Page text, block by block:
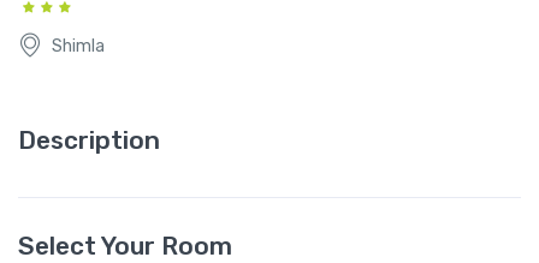
Shimla
Description
Select Your Room